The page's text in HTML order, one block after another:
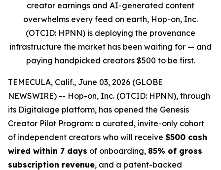
creator earnings and AI-generated content
overwhelms every feed on earth, Hop-on, Inc.
(OTCID: HPNN) is deploying the provenance
infrastructure the market has been waiting for — and
paying handpicked creators $500 to be first.
TEMECULA, Calif., June 03, 2026 (GLOBE
NEWSWIRE) -- Hop-on, Inc. (OTCID: HPNN), through
its Digitalage platform, has opened the Genesis
Creator Pilot Program: a curated, invite-only cohort
of independent creators who will receive $500 cash
wired within 7 days of onboarding, 85% of gross
subscription revenue, and a patent-backed